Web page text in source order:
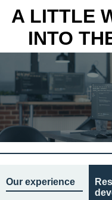
A LITTLE
INTO
Our experience